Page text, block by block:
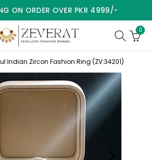
ON ORDER OVER PKR 4999/-
0
Indian Zircon Fashion Ring (ZV:34201)